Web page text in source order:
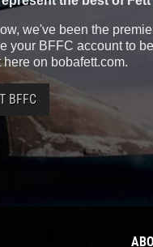
we've been the
your BFFC account to
on bobafett.com.
BFFC